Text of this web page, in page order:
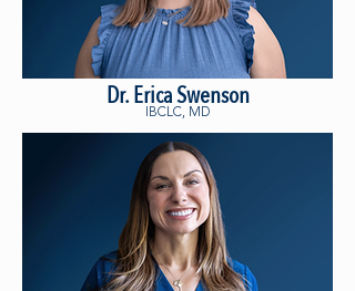
Dr. Erica Swenson
IBCLC, MD